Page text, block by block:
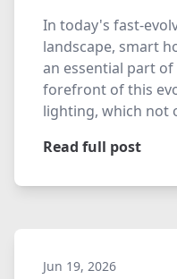
In today's fast-
landscape, smart
an essential part
forefront of this
lighting, which not
Read full post
Jun 19, 2026